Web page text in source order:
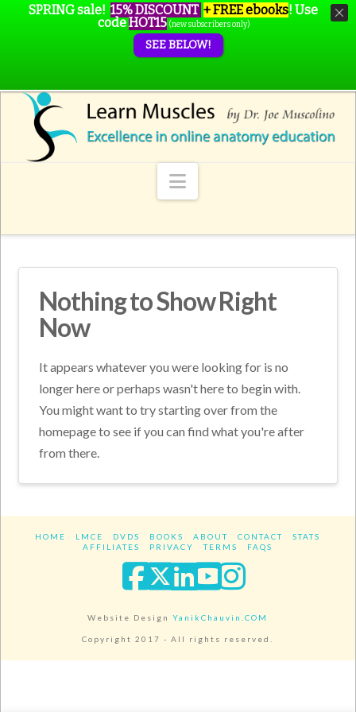
Navigation
Nothing to Show Right
Now
It appears whatever you were looking for is no
longer here or perhaps wasn't here to begin with.
You might want to try starting over from the
homepage to see if you can find what you're after
from there.
HOME LMCE DVDS BOOKS ABOUT CONTACT
STATS
AFFILIATES
PRIVACY TERMS FAQS
Facebook
XLinkedIn
YouTube
Website DesignYanikChauvin.COM
Copyright 2017 - All rights reserved.
SPRING sale! 15% DISCOUNT + FREE ebooks! Use
codeHOT15 (new subscribers only)
SEE BELOW!